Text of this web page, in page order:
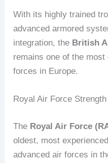
With its highly trained
advanced armored
integration, the British
remains one of the
forces in Europe.
Royal Air Force
The Royal Air Force
oldest, most
advanced air forces in